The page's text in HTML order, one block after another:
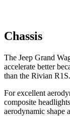
Chassis
The Jeep Grand
accelerate better
than the Rivian R1S.
For excellent
composite
aerodynamic shape